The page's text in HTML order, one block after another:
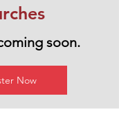
soon.
Now